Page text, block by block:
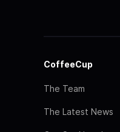
CoffeeCup
The Team
The Latest News